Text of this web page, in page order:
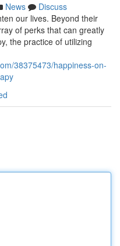
News
Discuss
our lives. Beyond their
of perks that can greatly
the practice of utilizing
38375473/happiness-on-